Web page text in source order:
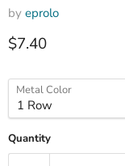
by eprolo
Current price
$7.40
Metal Color
Quantity